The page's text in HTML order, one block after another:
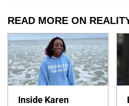
READ MORE ON
Inside Karen